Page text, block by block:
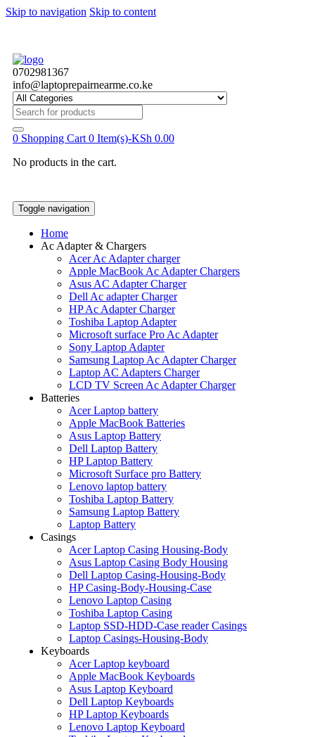
Skip to navigation Skip to content
0702981367
info@laptoprepairnearme.co.ke
Search
for:
0 Shopping Cart 0 Item(s)-KSh 0.00
No products in the cart.
Toggle navigation
Home
Ac Adapter & Chargers
Acer Ac Adapter charger
Apple MacBook Ac Adapter Chargers
Asus AC Adapter Charger
Dell Ac adapter Charger
HP Ac Adapter Charger
Toshiba Laptop Adapter
Microsoft surface Pro Ac Adapter
Sony Laptop Adapter
Samsung Laptop Ac Adapter Charger
Laptop AC Adapters Charger
LCD TV Screen Ac Adapter Charger
Batteries
Acer Laptop battery
Apple MacBook Batteries
Asus Laptop Battery
Dell Laptop Battery
HP Laptop Battery
Microsoft Surface pro Battery
Lenovo laptop battery
Toshiba Laptop Battery
Samsung Laptop Battery
Laptop Battery
Casings
Acer Laptop Casing Housing-Body
Asus Laptop Casing Body Housing
Dell Laptop Casing-Housing-Body
HP Casing-Body-Housing-Case
Lenovo Laptop Casing
Toshiba Laptop Casing
Laptop SSD-HDD-Case reader Casings
Laptop Casings-Housing-Body
Keyboards
Acer Laptop keyboard
Apple MacBook Keyboards
Asus Laptop Keyboard
Dell Laptop Keyboards
HP Laptop Keyboards
Lenovo Laptop Keyboard